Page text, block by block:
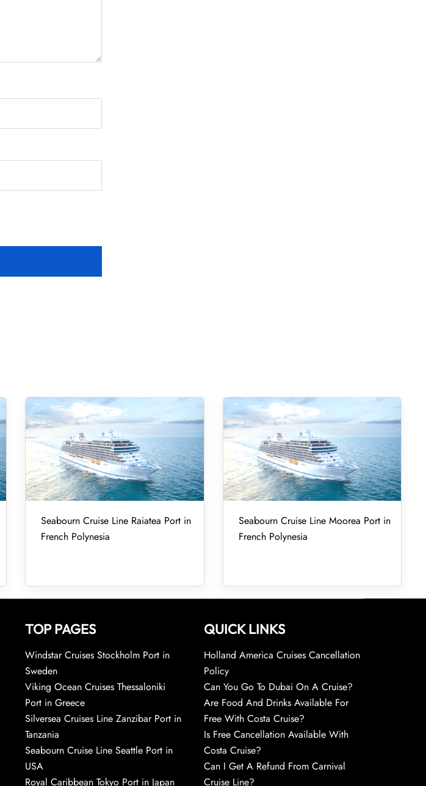
Seabourn Cruise Line Raiatea Port in
French Polynesia
Seabourn Cruise Line Moorea Port in
French Polynesia
TOP PAGES
Windstar Cruises Stockholm Port in
Sweden
Viking Ocean Cruises Thessaloniki
Port in Greece
Silversea Cruises Line Zanzibar Port in
Tanzania
Seabourn Cruise Line Seattle Port in
USA
Royal Caribbean Tokyo Port in Japan
QUICK LINKS
Holland America Cruises Cancellation
Policy
Can You Go To Dubai On A Cruise?
Are Food And Drinks Available For
Free With Costa Cruise?
Is Free Cancellation Available With
Costa Cruise?
Can I Get A Refund From Carnival
Cruise Line?